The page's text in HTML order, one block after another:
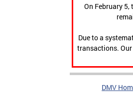
On February
Due to a
transactions.
DMV